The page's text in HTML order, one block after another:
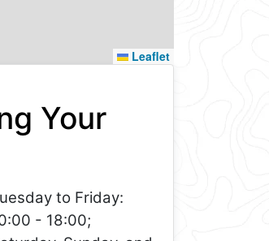
Leaflet
Your
to Friday:
- 18:00;